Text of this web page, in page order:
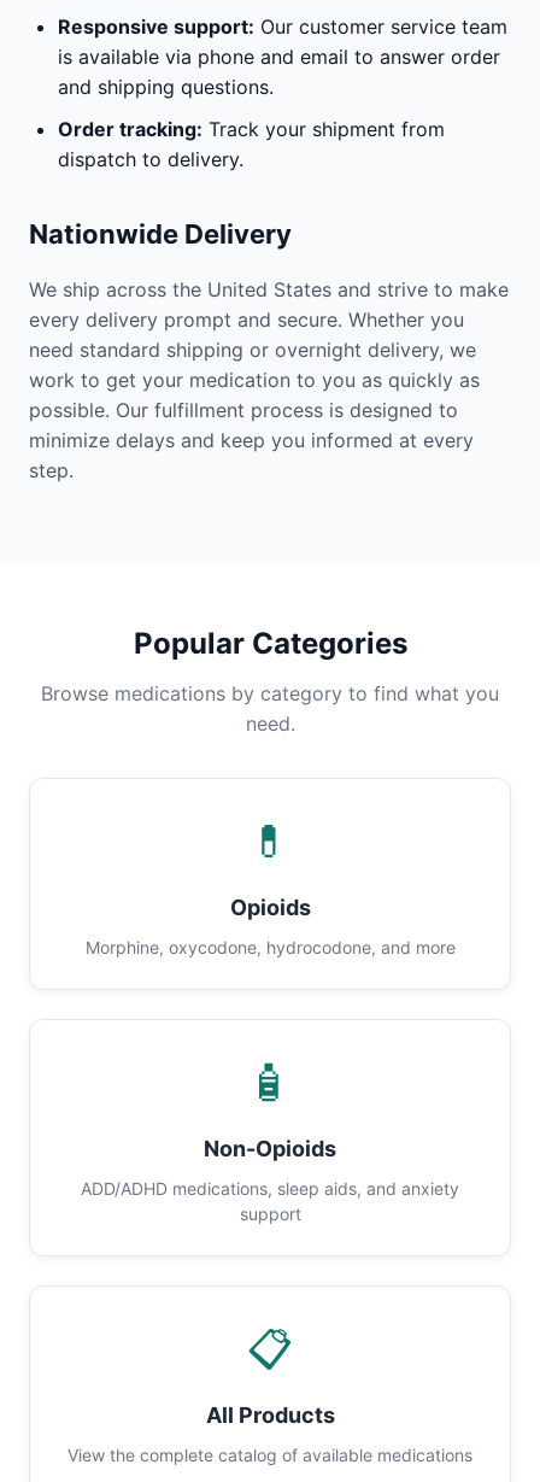
Responsive support: Our customer service team
is available via phone and email to answer order
and shipping questions.
Order tracking: Track your shipment from
dispatch to delivery.
Nationwide Delivery
We ship across the United States and strive to make
every delivery prompt and secure. Whether you
need standard shipping or overnight delivery, we
work to get your medication to you as quickly as
possible. Our fulfillment process is designed to
minimize delays and keep you informed at every
step.
Popular Categories
Browse medications by category to find what you
need.
💊
Opioids
Morphine, oxycodone, hydrocodone, and more
🧴
Non-Opioids
ADD/ADHD medications, sleep aids, and anxiety
support
📋
All Products
View the complete catalog of available medications